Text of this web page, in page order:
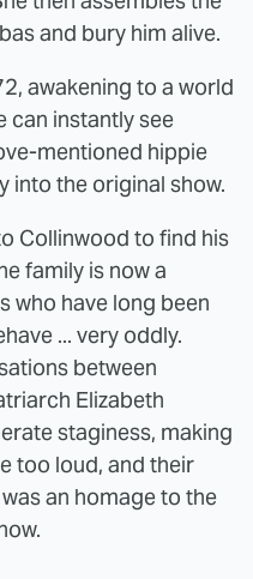
and bury him alive.
awakening to a world
can instantly see
mentioned hippie
into the original show.
Collinwood to find his
family is now a
who have long been
... very oddly.
between
Elizabeth
staginess, making
too loud, and their
an homage to the